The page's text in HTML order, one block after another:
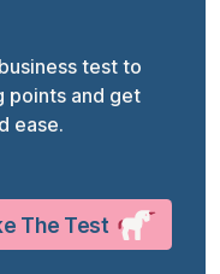
test to
points and get
ease.
The Test